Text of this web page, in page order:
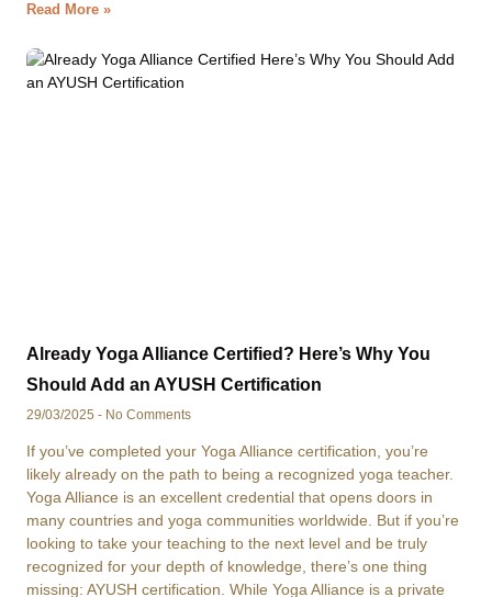
Read More »
Already Yoga Alliance Certified? Here’s Why You
Should Add an AYUSH Certification
29/03/2025 No Comments
If you’ve completed your Yoga Alliance certification, you’re
likely already on the path to being a recognized yoga teacher.
Yoga Alliance is an excellent credential that opens doors in
many countries and yoga communities worldwide. But if you’re
looking to take your teaching to the next level and be truly
recognized for your depth of knowledge, there’s one thing
missing: AYUSH certification. While Yoga Alliance is a private